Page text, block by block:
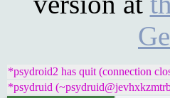
*psydroid2 has quit (connection
*psydruid